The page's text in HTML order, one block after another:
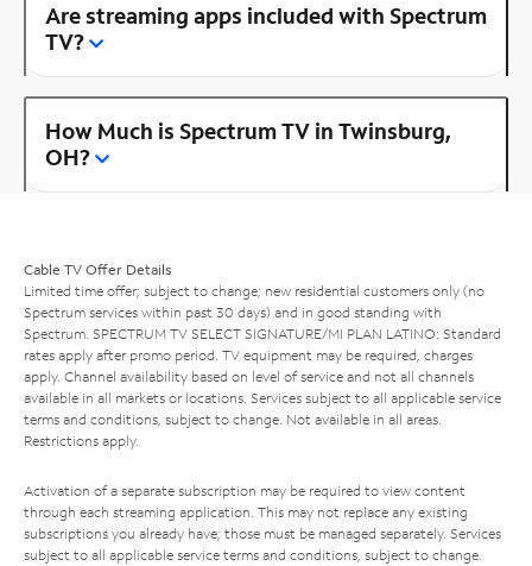
Are streaming apps included with Spectrum
TV?
How Much is Spectrum TV in Twinsburg,
OH?
Cable TV Offer Details
Limited time offer; subject to change; new residential customers only (no
Spectrum services within past 30 days) and in good standing with
Spectrum. SPECTRUM TV SELECT SIGNATURE/MI PLAN LATINO: Standard
rates apply after promo period. TV equipment may be required, charges
apply. Channel availability based on level of service and not all channels
available in all markets or locations. Services subject to all applicable service
terms and conditions, subject to change. Not available in all areas.
Restrictions apply.
Activation of a separate subscription may be required to view content
through each streaming application. This may not replace any existing
subscriptions you already have; those must be managed separately. Services
subject to all applicable service terms and conditions, subject to change.